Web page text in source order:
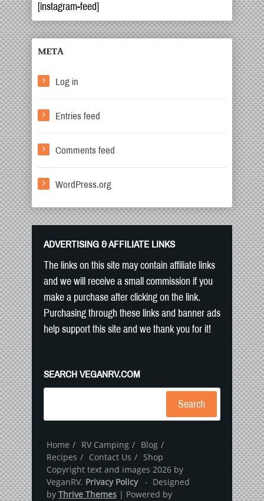
[instagram-feed]
META
Log in
Entries feed
Comments feed
WordPress.org
ADVERTISING & AFFILIATE LINKS
The links on this site may contain affiliate links
and we will receive a small commission if you
make a purchase after clicking on the link.
Purchasing through these links and banner ads
help support this site and we thank you for it!
SEARCH VEGANRV.COM
Search
Home RV Camping
Blog
Recipes
Contact Us
Shop
Copyright text and images 2026 by
VeganRV. Privacy Policy- Designed
by Thrive Themes | Powered by